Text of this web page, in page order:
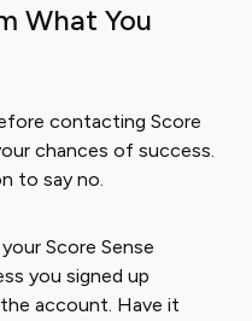
What You
contacting Score
chances of success.
to say no.
Score Sense
you signed up
account. Have it